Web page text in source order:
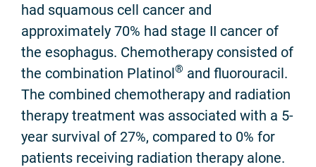
had squamous cell cancer and
approximately 70% had stage II cancer of
the esophagus. Chemotherapy consisted of
the combination Platinol® and fluorouracil.
The combined chemotherapy and radiation
therapy treatment was associated with a 5-
year survival of 27%, compared to 0% for
patients receiving radiation therapy alone.